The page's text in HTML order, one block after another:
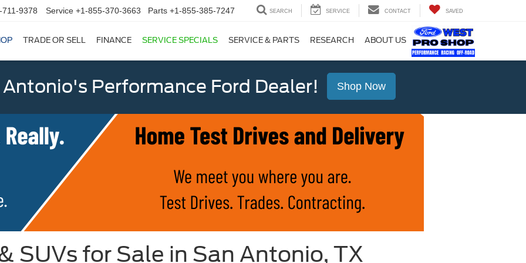
711-9378 Service +1-855-370-3663 Parts +1-855-385-7247 SEARCH SERVICE CONTACT SAVED
TRADE OR SELL FINANCE SERVICE SPECIALS SERVICE & PARTS RESEARCH ABOUT US
Antonio's Performance Ford Dealer! Shop Now
SUVs for Sale in San Antonio, TX